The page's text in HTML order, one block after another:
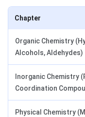
Chapter
Organic Chemistry
Alcohols, Aldehydes)
Inorganic Chemistry
Coordination
Physical Chemistry